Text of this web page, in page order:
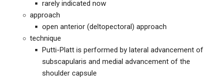
rarely indicated now
approach
open anterior (deltopectoral) approach
technique
Putti-Platt is performed by lateral advancement of
subscapularis and medial advancement of the
shoulder capsule